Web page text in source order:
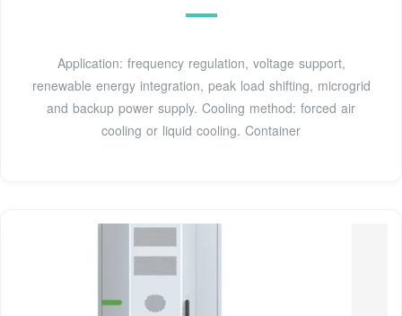
Application: frequency regulation, voltage support,
renewable energy integration, peak load shifting, microgrid
and backup power supply. Cooling method: forced air
cooling or liquid cooling. Container